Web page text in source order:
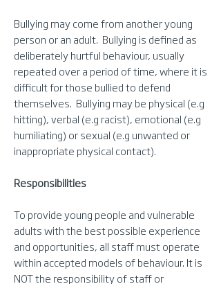
Bullying may come from another young
person or an adult. Bullying is defined as
deliberately hurtful behaviour, usually
repeated over a period of time, where it is
difficult for those bullied to defend
themselves. Bullying may be physical (e.g
hitting), verbal (e.g racist), emotional (e.g
humiliating) or sexual (e.g unwanted or
inappropriate physical contact).
Responsibilities
To provide young people and vulnerable
adults with the best possible experience
and opportunities, all staff must operate
within accepted models of behaviour. It is
NOT the responsibility of staff or